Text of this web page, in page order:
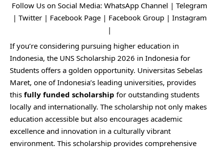
Follow Us on Social Media: WhatsApp Channel | Telegram
| Twitter| Facebook Page | Facebook Group | Instagram
|
If you’re considering pursuing higher education in
Indonesia, the UNS Scholarship 2026 in Indonesia for
Students offers a golden opportunity. Universitas Sebelas
Maret, one of Indonesia’s leading universities, provides
this fully funded scholarship for outstanding students
locally and internationally. The scholarship not only makes
education accessible but also encourages academic
excellence and innovation in a culturally vibrant
environment. This scholarship provides comprehensive